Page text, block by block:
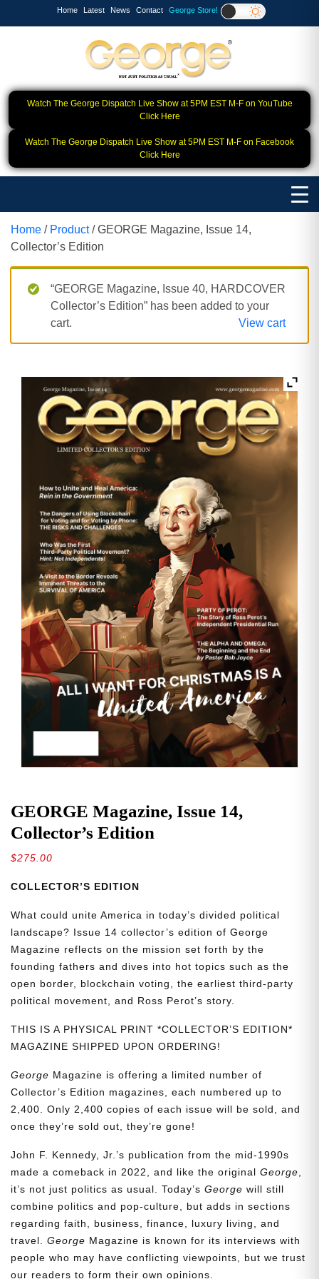
Home Latest News Contact George Store!
Watch The George Dispatch Live Show at 5PM EST M-F on YouTube
Click Here
Watch The George Dispatch Live Show at 5PM EST M-F on Facebook
Click Here
Home / Product/ GEORGE Magazine, Issue 14,
Collector’s Edition
“GEORGE Magazine, Issue 40, HARDCOVER
Collector’s Edition” has been added to your
cart.
View cart
GEORGE Magazine, Issue 14,
Collector’s Edition
$275.00
COLLECTOR’S EDITION
What could unite America in today’s divided political
landscape? Issue 14 collector’s edition of George
Magazine reflects on the mission set forth by the
founding fathers and dives into hot topics such as the
open border, blockchain voting, the earliest third-party
political movement, and Ross Perot’s story.
THIS IS A PHYSICAL PRINT *COLLECTOR’S EDITION*
MAGAZINE SHIPPED UPON ORDERING!
George Magazine is offering a limited number of
Collector’s Edition magazines, each numbered up to
2,400. Only 2,400 copies of each issue will be sold, and
once they’re sold out, they’re gone!
John F. Kennedy, Jr.’s publication from the mid-1990s
made a comeback in 2022, and like the original George
it’s not just politics as usual. Today’s George will still
combine politics and pop-culture, but adds in sections
regarding faith, business, finance, luxury living, and
travel. George Magazine is known for its interviews with
people who may have conflicting viewpoints, but we trust
our readers to form their own opinions.